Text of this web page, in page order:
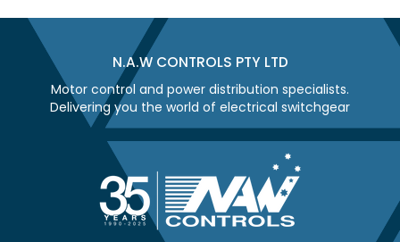
N.A.W CONTROLS PTY LTD
Motor control and power distribution specialists.
Delivering you the world of electrical switchgear